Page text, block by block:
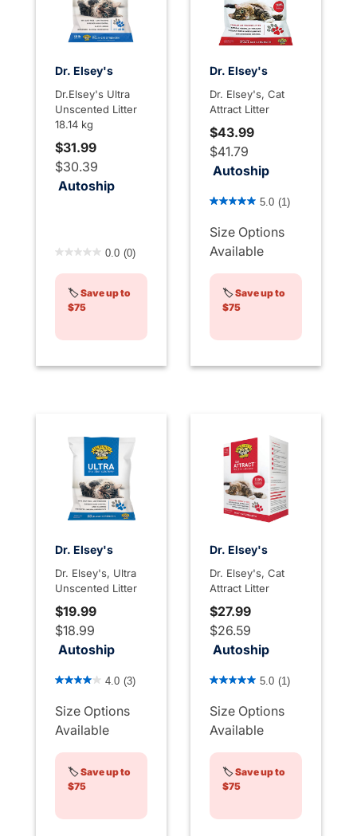
Dr. Elsey's
Dr.Elsey's Ultra
Unscented Litter
18.14 kg
$31.99
$30.39
Autoship
3.6 out of 5 Customer Rating
0.0 (0)
🏷️Save up to
$75
Dr. Elsey's
Dr. Elsey's, Cat
Attract Litter
$43.99
$41.79
Autoship
3.2 out of 5 Customer
5.0 (1)
Size Options
Available
🏷️Save up to
$75
Dr. Elsey's
Dr. Elsey's, Ultra
Unscented Litter
$19.99
$18.99
Autoship
5 out of 5 Customer Rating
4.0 (3)
Size Options
Available
🏷️Save up to
$75
Dr. Elsey's
Dr. Elsey's, Cat
Attract Litter
$27.99
$26.59
Autoship
5 out of 5 Customer Rating
5.0 (1)
Size Options
Available
🏷️Save up to
$75